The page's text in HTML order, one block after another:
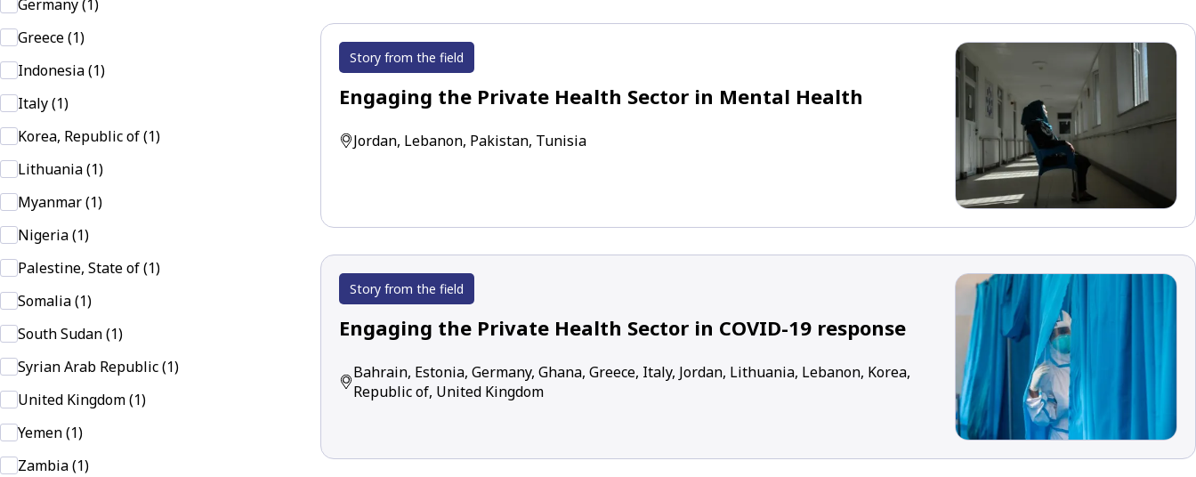
Germany (1)
Greece (1)
Indonesia (1)
Italy (1)
Korea, Republic of (1)
Lithuania (1)
Myanmar (1)
Nigeria (1)
Palestine, State of (1)
Somalia (1)
South Sudan (1)
Syrian Arab Republic (1)
United Kingdom (1)
Yemen (1)
Zambia (1)
Story from the field
Engaging the Private Health Sector in Mental Health
Jordan, Lebanon, Pakistan, Tunisia
Story from the field
Engaging the Private Health Sector in COVID-19 response
Bahrain, Estonia, Germany, Ghana, Greece, Italy, Jordan, Lithuania, Lebanon, Korea,
Republic of, United Kingdom